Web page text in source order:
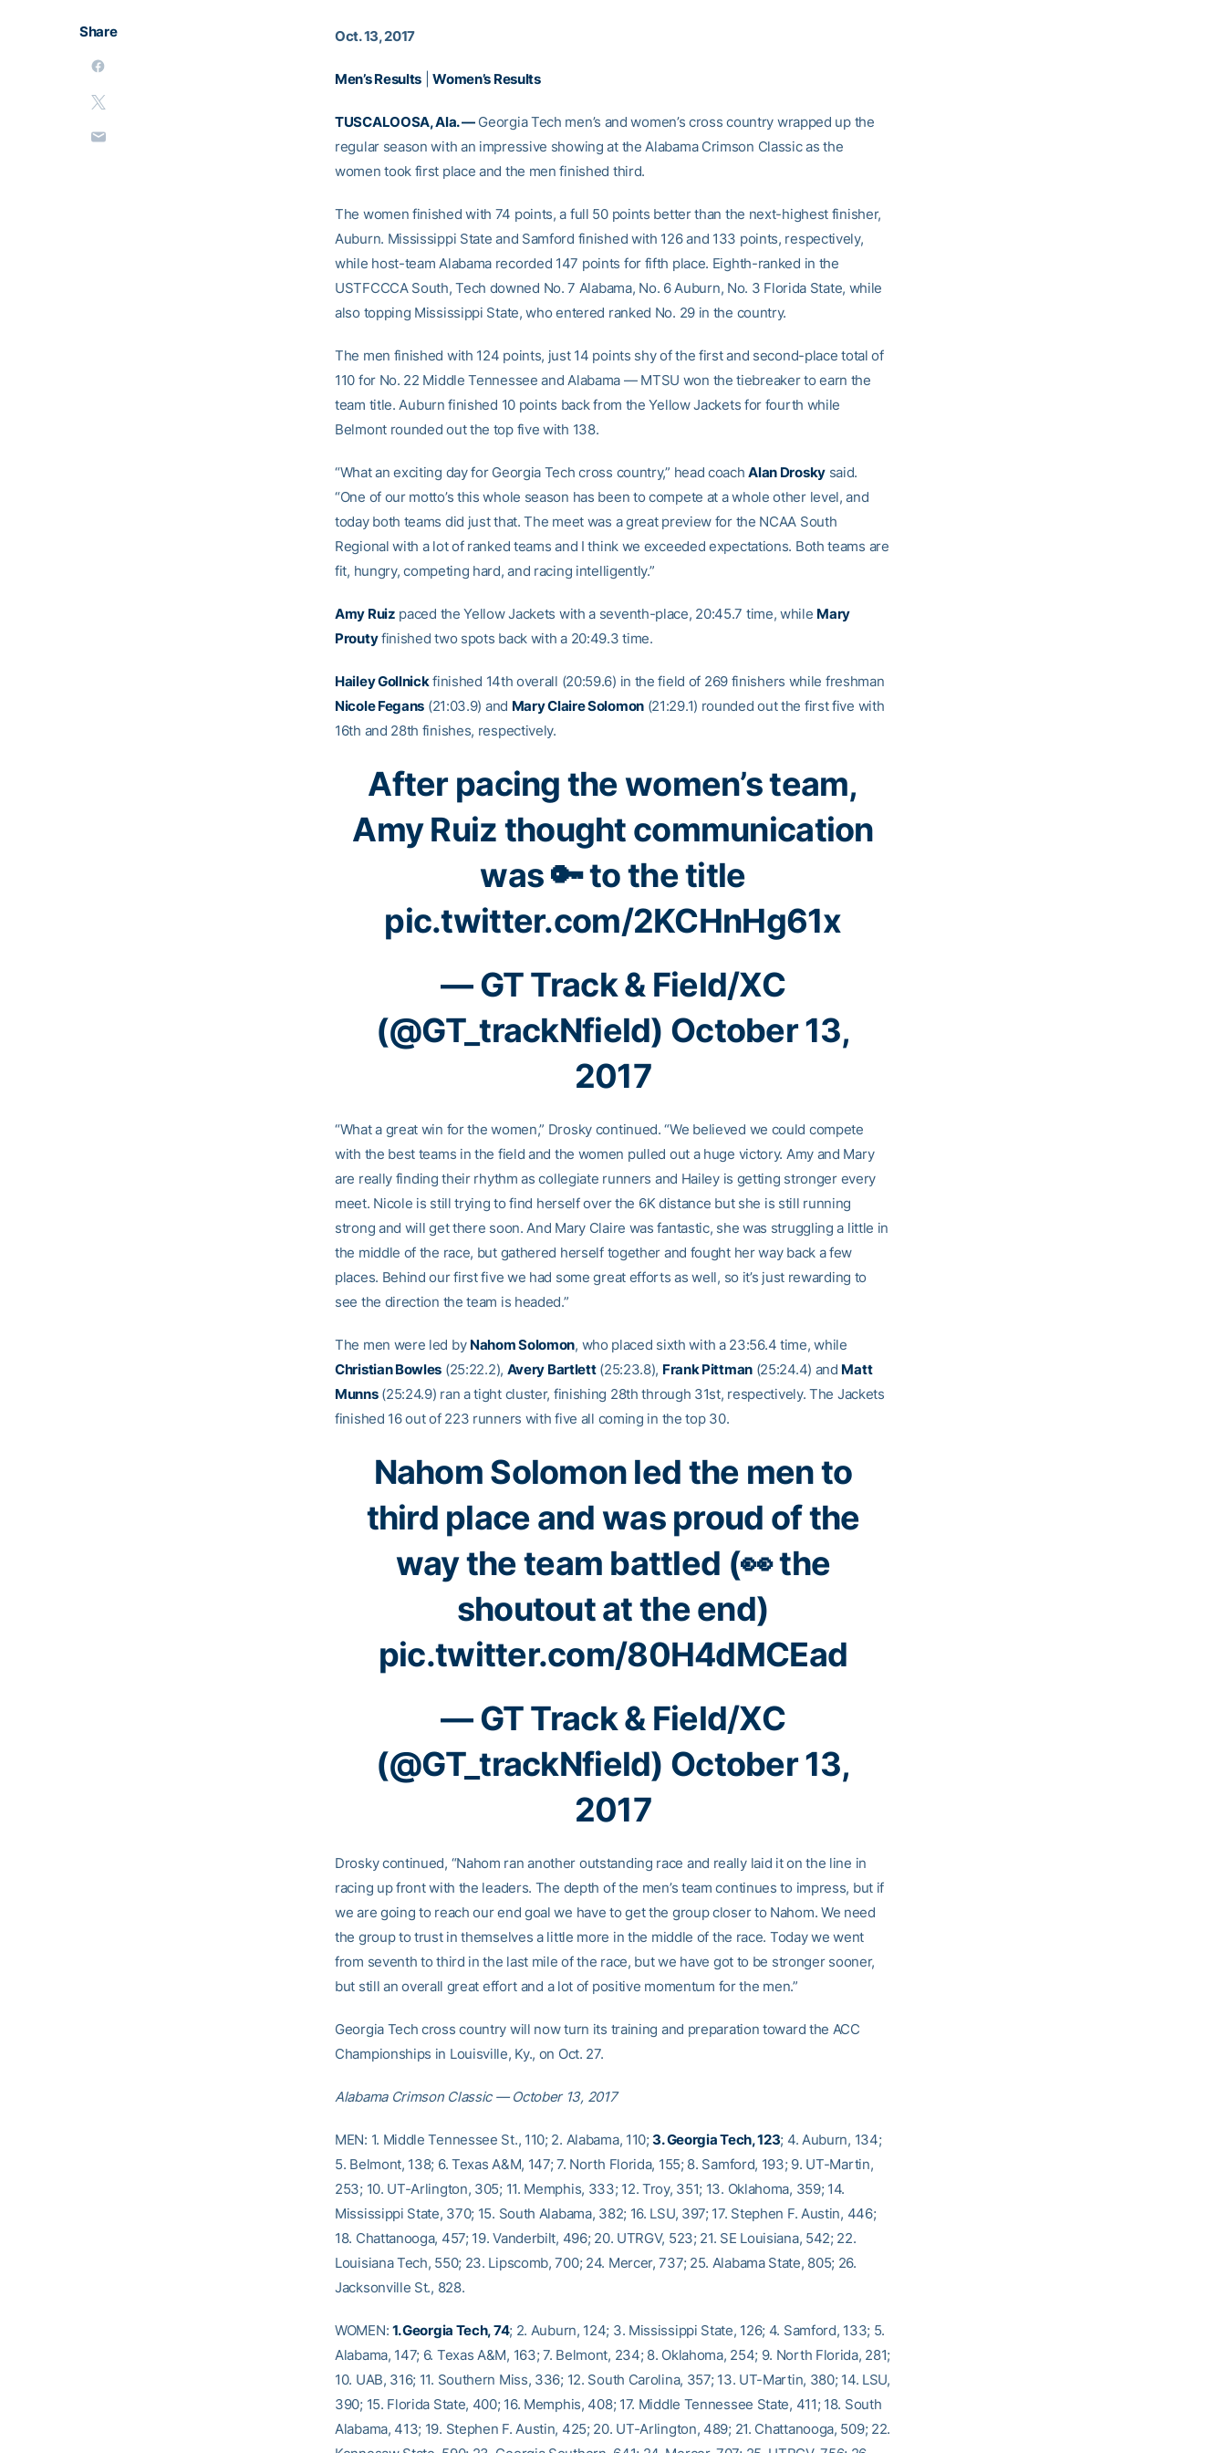
Share Oct. 13, 2017
Men’s Results |Women’s Results
TUSCALOOSA, Ala. —Georgia Tech men’s and women’s cross country wrapped up the
regular season with an impressive showing at the Alabama Crimson Classic as the
women took first place and the men finished third.
The women finished with 74 points, a full 50 points better than the next-highest finisher,
Auburn. Mississippi State and Samford finished with 126 and 133 points, respectively,
while host-team Alabama recorded 147 points for fifth place. Eighth-ranked in the
USTFCCCA South, Tech downed No. 7 Alabama, No. 6 Auburn, No. 3 Florida State, while
also topping Mississippi State, who entered ranked No. 29 in the country.
The men finished with 124 points, just 14 points shy of the first and second-place total of
110 for No. 22 Middle Tennessee and Alabama — MTSU won the tiebreaker to earn the
team title. Auburn finished 10 points back from the Yellow Jackets for fourth while
Belmont rounded out the top five with 138.
“What an exciting day for Georgia Tech cross country,” head coachAlan Droskysaid.
“One of our motto’s this whole season has been to compete at a whole other level, and
today both teams did just that. The meet was a great preview for the NCAA South
Regional with a lot of ranked teams and I think we exceeded expectations. Both teams are
fit, hungry, competing hard, and racing intelligently.”
Amy Ruiz paced the Yellow Jackets with a seventh-place, 20:45.7 time, while Mary
Proutyfinished two spots back with a 20:49.3 time.
Hailey Gollnickfinished 14th overall (20:59.6) in the field of 269 finishers while freshman
Nicole Fegans (21:03.9) and Mary Claire Solomon(21:29.1) rounded out the first five with
16th and 28th finishes, respectively.
After pacing the women’s team,
Amy Ruiz thought communication
was 🔑 to the title
pic.twitter.com/2KCHnHg61x
— GT Track & Field/XC
(@GT_trackNfield) October 13,
2017
“What a great win for the women,” Drosky continued. “We believed we could compete
with the best teams in the field and the women pulled out a huge victory. Amy and Mary
are really finding their rhythm as collegiate runners and Hailey is getting stronger every
meet. Nicole is still trying to find herself over the 6K distance but she is still running
strong and will get there soon. And Mary Claire was fantastic, she was struggling a little in
the middle of the race, but gathered herself together and fought her way back a few
places. Behind our first five we had some great efforts as well, so it’s just rewarding to
see the direction the team is headed.”
The men were led by Nahom Solomon, who placed sixth with a 23:56.4 time, while
Christian Bowles (25:22.2), Avery Bartlett(25:23.8), Frank Pittman(25:24.4) and Matt
Munns(25:24.9) ran a tight cluster, finishing 28th through 31st, respectively. The Jackets
finished 16 out of 223 runners with five all coming in the top 30.
Nahom Solomon led the men to
third place and was proud of the
way the team battled (👀 the
shoutout at the end)
pic.twitter.com/80H4dMCEad
— GT Track & Field/XC
(@GT_trackNfield) October 13,
2017
Drosky continued, “Nahom ran another outstanding race and really laid it on the line in
racing up front with the leaders. The depth of the men’s team continues to impress, but if
we are going to reach our end goal we have to get the group closer to Nahom. We need
the group to trust in themselves a little more in the middle of the race. Today we went
from seventh to third in the last mile of the race, but we have got to be stronger sooner,
but still an overall great effort and a lot of positive momentum for the men.”
Georgia Tech cross country will now turn its training and preparation toward the ACC
Championships in Louisville, Ky., on Oct. 27.
Alabama Crimson Classic — October 13, 2017
MEN: 1. Middle Tennessee St., 110; 2. Alabama, 110;3. Georgia Tech, 123; 4. Auburn, 134;
5. Belmont, 138; 6. Texas A&M, 147; 7. North Florida, 155; 8. Samford, 193; 9. UT-Martin,
253; 10. UT-Arlington, 305; 11. Memphis, 333; 12. Troy, 351; 13. Oklahoma, 359; 14.
Mississippi State, 370; 15. South Alabama, 382; 16. LSU, 397; 17. Stephen F. Austin, 446;
18. Chattanooga, 457; 19. Vanderbilt, 496; 20. UTRGV, 523; 21. SE Louisiana, 542; 22.
Louisiana Tech, 550; 23. Lipscomb, 700; 24. Mercer, 737; 25. Alabama State, 805; 26.
Jacksonville St., 828.
WOMEN: 1. Georgia Tech, 74; 2. Auburn, 124; 3. Mississippi State, 126; 4. Samford, 133; 5.
Alabama, 147; 6. Texas A&M, 163; 7. Belmont, 234; 8. Oklahoma, 254; 9. North Florida, 281;
10. UAB, 316; 11. Southern Miss, 336; 12. South Carolina, 357; 13. UT-Martin, 380; 14. LSU,
390; 15. Florida State, 400; 16. Memphis, 408; 17. Middle Tennessee State, 411; 18. South
Alabama, 413; 19. Stephen F. Austin, 425; 20. UT-Arlington, 489; 21. Chattanooga, 509; 22.